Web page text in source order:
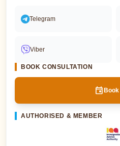
Telegram
Viber
BOOK CONSULTATION
event
AUTHORISED & MEMBER